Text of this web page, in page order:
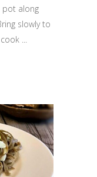
pot along
slowly to